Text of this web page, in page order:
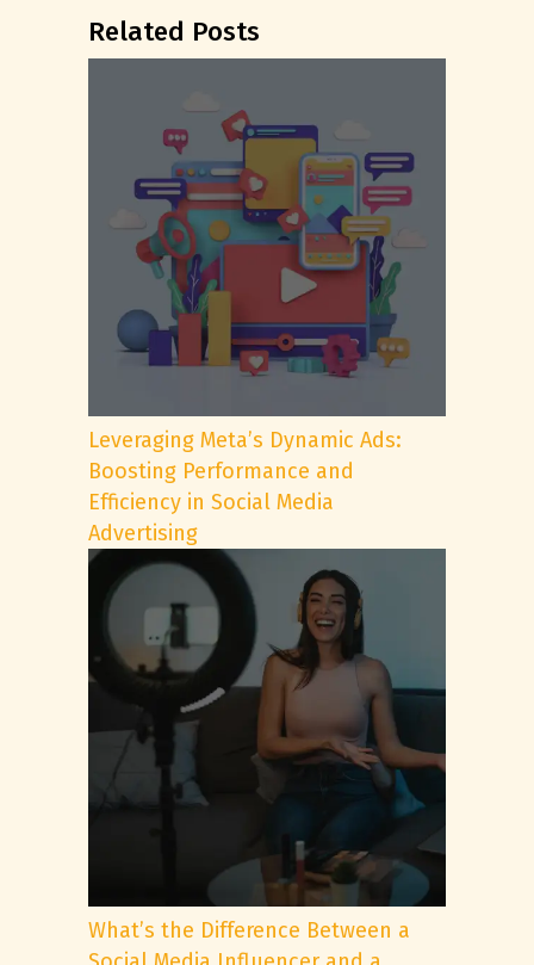
Related Posts
Leveraging Meta’s Dynamic Ads:
Boosting Performance and
Efficiency in Social Media
Advertising
What’s the Difference Between a